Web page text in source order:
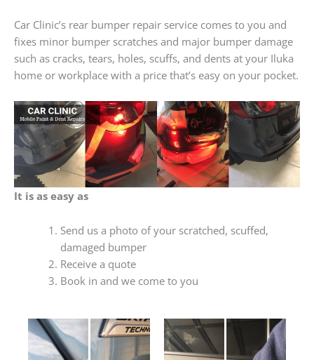
Car Clinic’s rear bumper repair service comes to you and
fixes minor bumper scratches and major bumper damage
such as cracks, tears, holes, scuffs, and dents at your Iluka
home or workplace with a price that’s easy on your pocket.
It is as easy as
Send us a photo of your scratched, scuffed,
damaged bumper
Receive a quote
Book in and we come to you